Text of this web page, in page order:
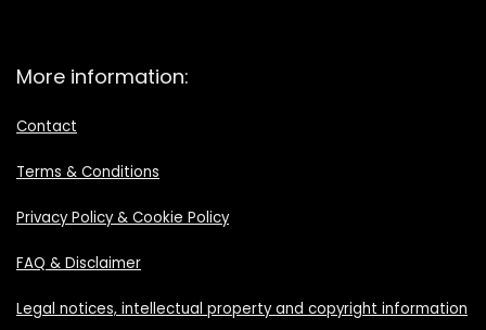
More information:
Contact
Terms & Conditions
Privacy Policy & Cookie Policy
FAQ & Disclaimer
Legal notices, intellectual property and copyright information